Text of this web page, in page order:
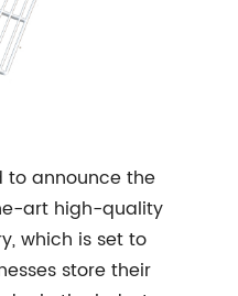
to announce the
art high-quality
which is set to
store their